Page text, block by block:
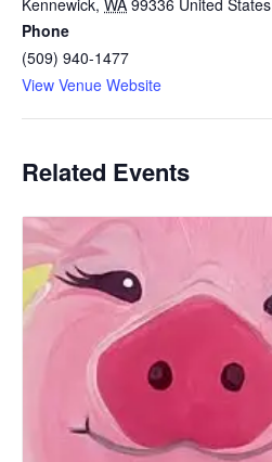
Kennewick, WA 99336 United States
Phone
(509) 940-1477
View Venue Website
Related Events